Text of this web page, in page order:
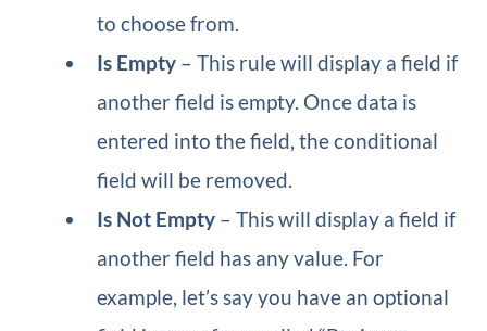
to choose from.
Is Empty – This rule will display a field if
another field is empty. Once data is
entered into the field, the conditional
field will be removed.
Is Not Empty – This will display a field if
another field has any value. For
example, let’s say you have an optional